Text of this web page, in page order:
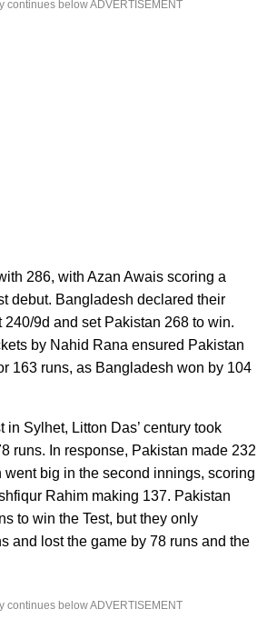
continues below ADVERTISEMENT
286, with Azan Awais scoring a
debut. Bangladesh declared their
9d and set Pakistan 268 to win.
by Nahid Rana ensured Pakistan
163 runs, as Bangladesh won by 104
in Sylhet, Litton Das’ century took
runs. In response, Pakistan made 232
went big in the second innings, scoring
Rahim making 137. Pakistan
to win the Test, but they only
and lost the game by 78 runs and the
continues below ADVERTISEMENT